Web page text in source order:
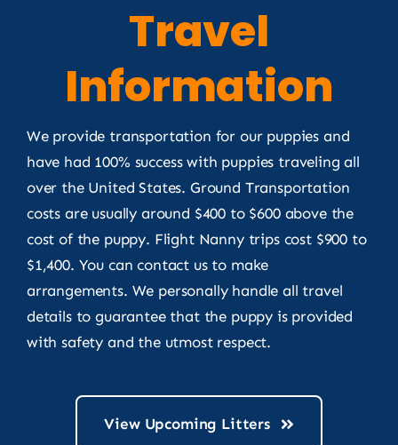
Travel
Information
We provide transportation for our puppies and
have had 100% success with puppies traveling all
over the United States. Ground Transportation
costs are usually around $400 to $600 above the
cost of the puppy. Flight Nanny trips cost $900 to
$1,400. You can contact us to make
arrangements. We personally handle all travel
details to guarantee that the puppy is provided
with safety and the utmost respect.
View Upcoming Litters